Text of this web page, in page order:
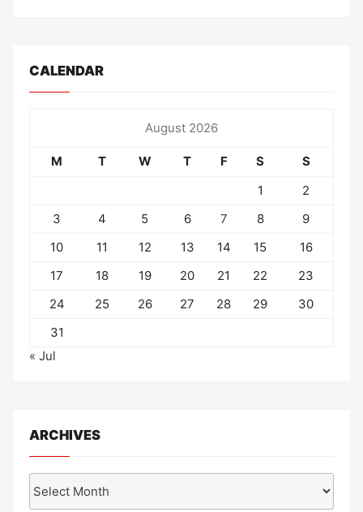
CALENDAR
August 2026
M T W T F S
S
1
2
3
4 5 6 7 8
9
10
11 12 13 14 15
16
17
18 19 20 21 22
23
24
25 26 27 28 29
30
31
« Jul
ARCHIVES